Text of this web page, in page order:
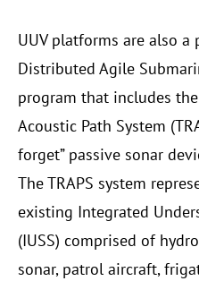
UUV platforms are also
Distributed Agile
program that includes
Acoustic Path System
forget” passive sonar
The TRAPS system
existing Integrated
(IUSS) comprised of
sonar, patrol aircraft,